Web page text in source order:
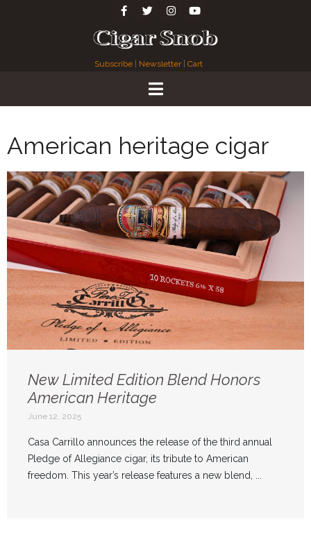
Subscribe Newsletter| Cart
American heritage cigar
New Limited Edition Blend Honors
American Heritage
June 12, 2025
Casa Carrillo announces the release of the third annual
Pledge of Allegiance cigar, its tribute to American
freedom. This year’s release features a new blend, ...